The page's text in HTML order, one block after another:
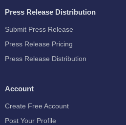
Press Release Distribution
Submit Press Release
Press Release Pricing
Press Release Distribution
Account
Create Free Account
Post Your Profile